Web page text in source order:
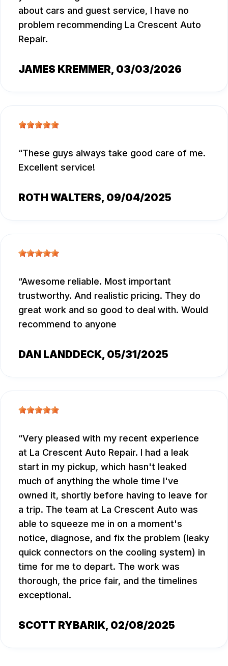
about cars and guest service, I have no
problem recommending La Crescent Auto
Repair.
JAMES KREMMER, 03/03/2026
These guys always take good care of me.
Excellent service!
ROTH WALTERS, 09/04/2025
Awesome reliable. Most important
trustworthy. And realistic pricing. They do
great work and so good to deal with. Would
recommend to anyone
DAN LANDDECK, 05/31/2025
Very pleased with my recent experience
at La Crescent Auto Repair. I had a leak
start in my pickup, which hasn't leaked
much of anything the whole time I've
owned it, shortly before having to leave for
a trip. The team at La Crescent Auto was
able to squeeze me in on a moment's
notice, diagnose, and fix the problem (leaky
quick connectors on the cooling system) in
time for me to depart. The work was
thorough, the price fair, and the timelines
exceptional.
SCOTT RYBARIK, 02/08/2025